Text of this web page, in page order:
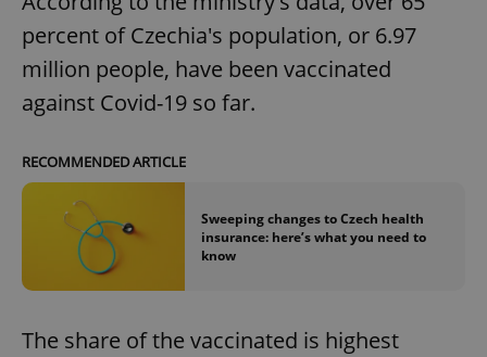
percent of Czechia's population, or 6.97
million people, have been vaccinated
against Covid-19 so far.
RECOMMENDED ARTICLE
Sweeping changes to Czech health
insurance: here’s what you need to
know
The share of the vaccinated is highest